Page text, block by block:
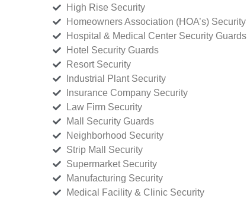
High Rise Security
Homeowners Association (HOA’s) Security
Hospital & Medical Center Security Guards
Hotel Security Guards
Resort Security
Industrial Plant Security
Insurance Company Security
Law Firm Security
Mall Security Guards
Neighborhood Security
Strip Mall Security
Supermarket Security
Manufacturing Security
Medical Facility & Clinic Security